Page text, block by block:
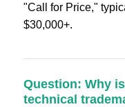
"Call for Price,"
$30,000+.
Question: Why
technical